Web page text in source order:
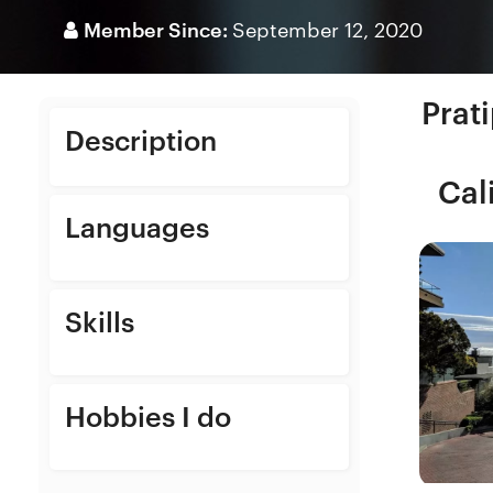
Member Since: September 12, 2020
Description
Languages
Skills
Hobbies I do